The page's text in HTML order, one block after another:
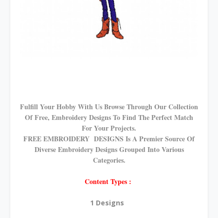
Fulfill Your Hobby With Us Browse Through Our Collection
Of Free, Embroidery Designs To Find The Perfect Match
For Your Projects.
FREE EMBROIDERY DESIGNS Is A Premier Source Of
Diverse Embroidery Designs Grouped Into Various
Categories.
Content Types :
1 Designs